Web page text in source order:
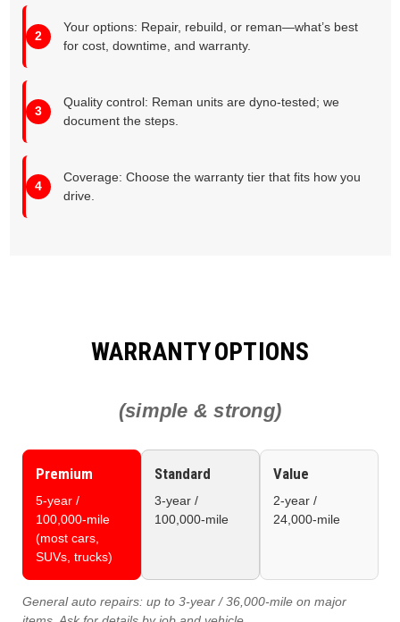
Your options: Repair, rebuild, or reman—what’s best
for cost, downtime, and warranty.
Quality control: Reman units are dyno‑tested; we
document the steps.
Coverage: Choose the warranty tier that fits how you
drive.
WARRANTY OPTIONS
(simple & strong)
Premium
5‑year /
100,000‑mile
(most cars,
SUVs, trucks)
Standard
3‑year /
100,000‑mile
Value
2‑year /
24,000‑mile
General auto repairs:up to 3‑year / 36,000‑mile on major